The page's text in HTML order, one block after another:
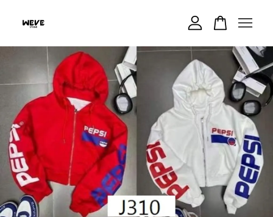
Your cart is currently empty.
CONTINUE SHOPPING